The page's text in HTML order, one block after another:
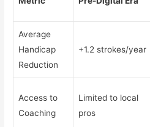
Average
Handicap
Reduction
+1.2 strokes/year
Access to
Coaching
Limited to local
pros